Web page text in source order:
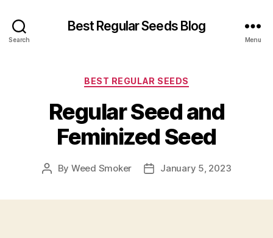
Search
Best Regular Seeds Blog
Menu
Categories
BEST REGULAR SEEDS
Regular Seed and
Feminized Seed
Post
By Weed Smoker
PostJanuary 5, 2023